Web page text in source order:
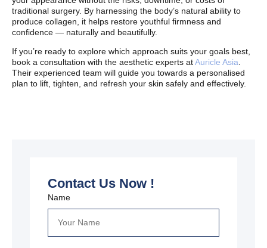
traditional surgery. By harnessing the body’s natural ability to
produce collagen, it helps restore youthful firmness and
confidence — naturally and beautifully.
If you’re ready to explore which approach suits your goals best,
book a consultation with the aesthetic experts atAuricle Asia
Their experienced team will guide you towards a personalised
plan to lift, tighten, and refresh your skin safely and effectively.
Contact Us Now !
Name